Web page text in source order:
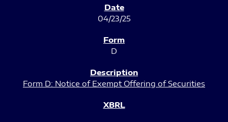
04/23/25
D
Form D: Notice of Exempt Offering of Securities